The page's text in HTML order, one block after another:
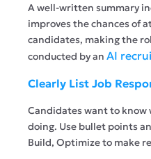
A well-written summary
improves the chances of
candidates, making the
conducted by an AI
Clearly List Job
Candidates want to know
doing. Use bullet points
Build, Optimize to make